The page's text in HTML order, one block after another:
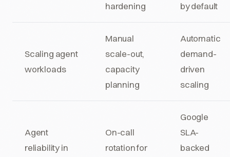
hardening
by default
Scaling agent
workloads
Manual
scale-out,
capacity
planning
Automatic
demand-
driven
scaling
Agent
reliability in
On-call
rotation for
Google
SLA-
backed